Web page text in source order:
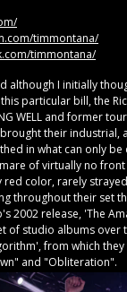
timmontana/
timmontana/
although I initially
particular bill, the
WELL and former
their industrial,
in what can only be
of virtually no
color, rarely
throughout their set
2002 release, 'The
of studio albums over
from which
and "Obliteration".